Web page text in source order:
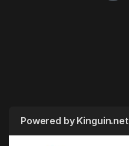
Powered by Kinguin.net